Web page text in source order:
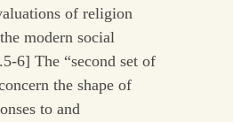
of religion
modern social
6] The “second set of
the shape of
to and